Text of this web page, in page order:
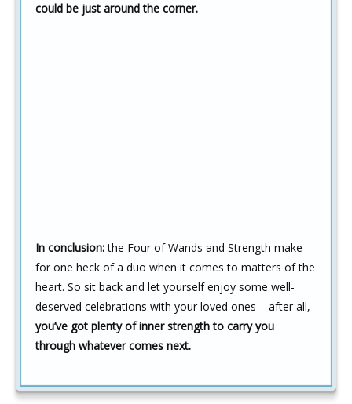
could be just around the corner.
In conclusion:the Four of Wands and Strength make
for one heck of a duo when it comes to matters of the
heart. So sit back and let yourself enjoy some well-
deserved celebrations with your loved ones – after all,
you’ve got plenty of inner strength to carry you
through whatever comes next.